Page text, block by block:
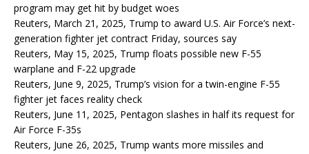
program may get hit by budget woes
Reuters, March 21, 2025, Trump to award U.S. Air Force’s next-
generation fighter jet contract Friday, sources say
Reuters, May 15, 2025, Trump floats possible new F-55
warplane and F-22 upgrade
Reuters, June 9, 2025, Trump’s vision for a twin-engine F-55
fighter jet faces reality check
Reuters, June 11, 2025, Pentagon slashes in half its request for
Air Force F-35s
Reuters, June 26, 2025, Trump wants more missiles and